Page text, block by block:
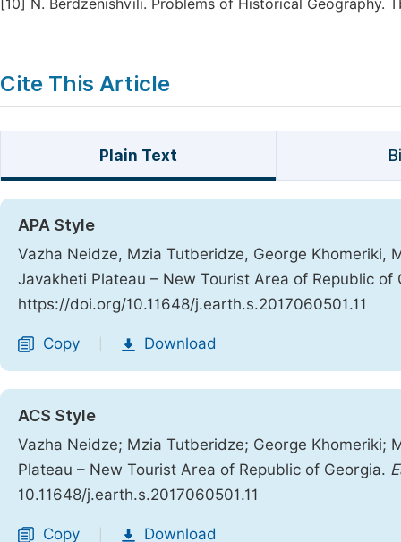
[10] N. Berdzenishvili. Problems of Historical Geography.
Cite This Article
Plain Text
APA Style
Vazha Neidze, Mzia Tutberidze, George Khomeriki,
Javakheti Plateau – New Tourist Area of Republic of
https://doi.org/10.11648/j.earth.s.2017060501.11
Copy Download
ACS Style
Vazha Neidze; Mzia Tutberidze; George Khomeriki;
Plateau – New Tourist Area of Republic of Georgia.
10.11648/j.earth.s.2017060501.11
Copy Download